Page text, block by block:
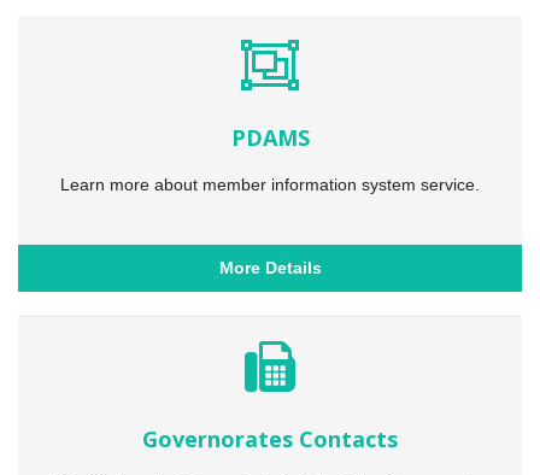
PDAMS
Learn more about member information system service.
More Details
Governorates Contacts